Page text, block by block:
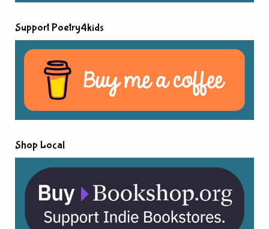
Support Poetry4kids
Shop Local